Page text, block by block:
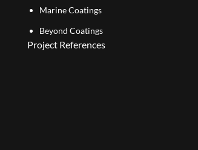
Marine Coatings
Beyond Coatings
Project References